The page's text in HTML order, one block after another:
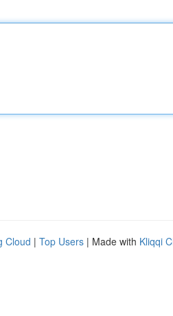
Cloud | Top Users | Made with Kliqqi